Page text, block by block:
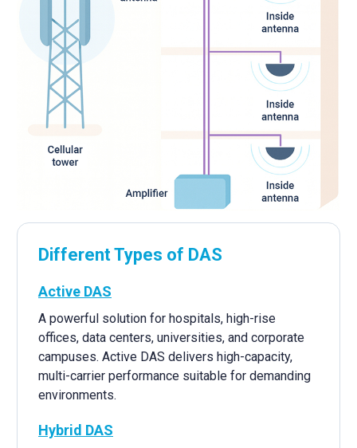
Different Types of DAS
Active DAS
A powerful solution for hospitals, high-rise
offices, data centers, universities, and corporate
campuses. Active DAS delivers high-capacity,
multi-carrier performance suitable for demanding
environments.
Hybrid DAS